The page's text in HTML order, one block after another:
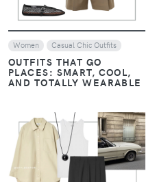
Women Casual Chic Outfits
OUTFITS THAT GO
PLACES: SMART, COOL,
AND TOTALLY WEARABLE